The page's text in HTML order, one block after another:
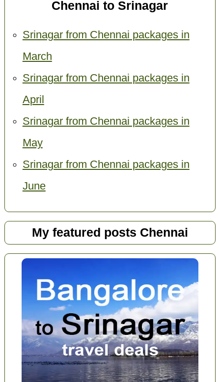
Chennai to Srinagar
Srinagar from Chennai packages in
March
Srinagar from Chennai packages in
April
Srinagar from Chennai packages in
May
Srinagar from Chennai packages in
June
My featured posts Chennai